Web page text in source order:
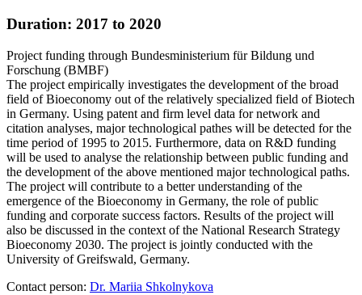
Duration: 2017 to 2020
Project funding through Bundesministerium für Bildung und
Forschung (BMBF)
The project empirically investigates the development of the broad
field of Bioeconomy out of the relatively specialized field of Biotech
in Germany. Using patent and firm level data for network and
citation analyses, major technological pathes will be detected for the
time period of 1995 to 2015. Furthermore, data on R&D funding
will be used to analyse the relationship between public funding and
the development of the above mentioned major technological paths.
The project will contribute to a better understanding of the
emergence of the Bioeconomy in Germany, the role of public
funding and corporate success factors. Results of the project will
also be discussed in the context of the National Research Strategy
Bioeconomy 2030. The project is jointly conducted with the
University of Greifswald, Germany.
Contact person: Dr. Mariia Shkolnykova